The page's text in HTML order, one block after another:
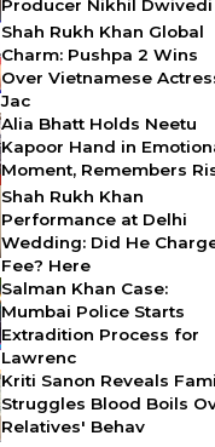
Producer Nikhil Dwivedi
Shah Rukh Khan Global
Charm: Pushpa 2 Wins
Over Vietnamese
Jac
Alia Bhatt Holds Neetu
Kapoor Hand in
Moment, Remembers
Shah Rukh Khan
Performance at Delhi
Wedding: Did He
Fee? Here
Salman Khan Case:
Mumbai Police Starts
Extradition Process for
Lawrenc
Kriti Sanon Reveals
Struggles Blood Boils
Relatives' Behav